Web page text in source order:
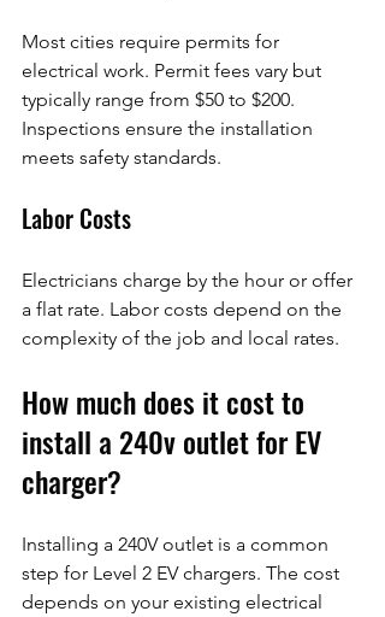
Most cities require permits for
electrical work. Permit fees vary but
typically range from $50 to $200.
Inspections ensure the installation
meets safety standards.
Labor Costs
Electricians charge by the hour or offer
a flat rate. Labor costs depend on the
complexity of the job and local rates.
How much does it cost to
install a 240v outlet for EV
charger?
Installing a 240V outlet is a common
step for Level 2 EV chargers. The cost
depends on your existing electrical